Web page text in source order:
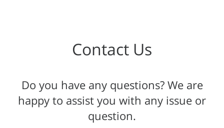
Contact Us
Do you have any questions? We are
happy to assist you with any issue or
question.